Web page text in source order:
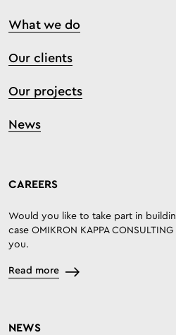
What we do
Our clients
Our projects
News
CAREERS
Would you like to take part in
case OMIKRON KAPPA
you.
Read more
NEWS